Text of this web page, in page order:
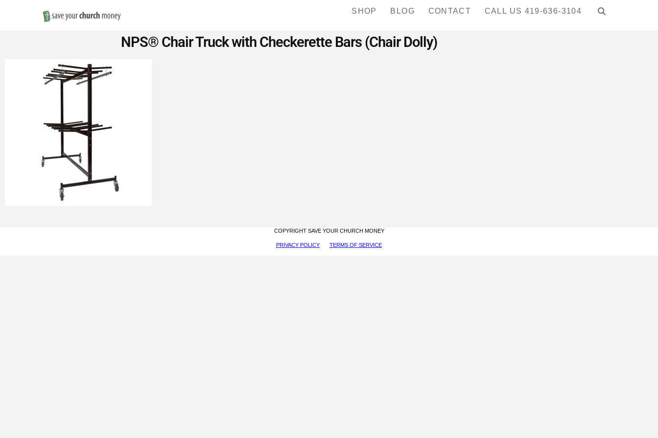
Save
Money
on
Church
Furniture
SHOP BLOG CONTACT CALL US 419-636-3104
NPS® Chair Truck with Checkerette Bars (Chair Dolly)
COPYRIGHT SAVE YOUR CHURCH MONEY
PRIVACY POLICY TERMS OF SERVICE